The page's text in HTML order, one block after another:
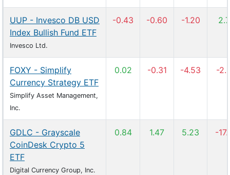
UUP - Invesco DB USD
Index Bullish Fund ETF
Invesco Ltd.
-0.43 -0.60 -1.20
FOXY - Simplify
Currency Strategy ETF
Simplify Asset Management,
Inc.
0.02 -0.31 -4.53 -
GDLC - Grayscale
CoinDesk Crypto 5
ETF
Digital Currency Group, Inc.
0.84 1.47 5.23 -